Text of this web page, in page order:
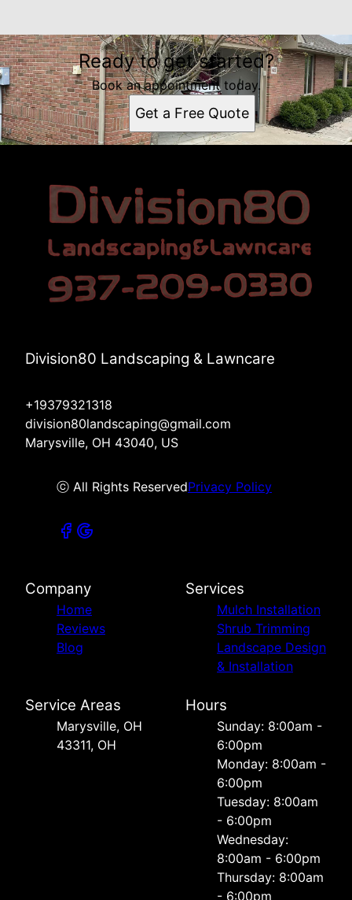
Ready to get started?
Book an appointment today.
Get a Free Quote
Division80 Landscaping & Lawncare
+19379321318
division80landscaping@gmail.com
Marysville, OH 43040, US
ⓒ All Rights ReservedPrivacy Policy
Company
Home
Reviews
Blog
Services
Mulch Installation
Shrub Trimming
Landscape Design
& Installation
Service Areas
Marysville, OH
43311, OH
Hours
Sunday: 8:00am -
6:00pm
Monday: 8:00am -
6:00pm
Tuesday: 8:00am
- 6:00pm
Wednesday:
8:00am - 6:00pm
Thursday: 8:00am
- 6:00pm